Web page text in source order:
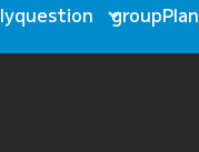
question groupPlan